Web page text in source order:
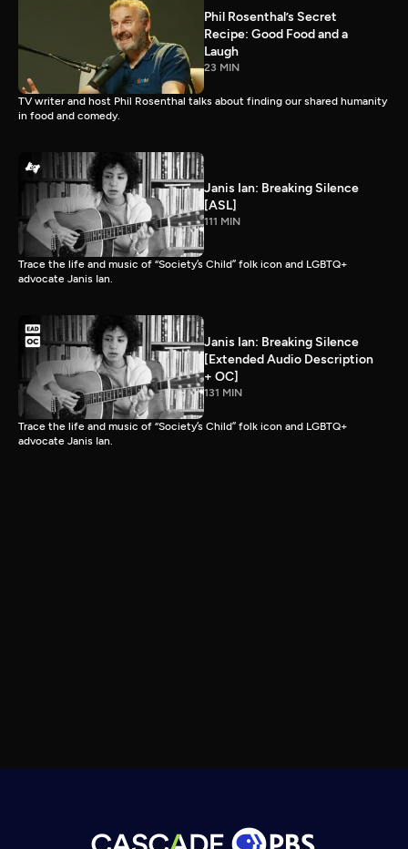
Phil Rosenthal’s Secret
Recipe: Good Food and a
Laugh
23 MIN
TV writer and host Phil Rosenthal talks about finding our shared humanity
in food and comedy.
Janis Ian: Breaking Silence
[ASL]
111 MIN
Trace the life and music of “Society’s Child” folk icon and LGBTQ+
advocate Janis Ian.
Janis Ian: Breaking Silence
[Extended Audio Description
+ OC]
131 MIN
Trace the life and music of “Society’s Child” folk icon and LGBTQ+
advocate Janis Ian.